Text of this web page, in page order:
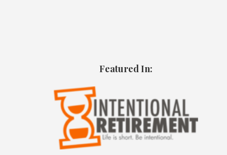
Featured In: